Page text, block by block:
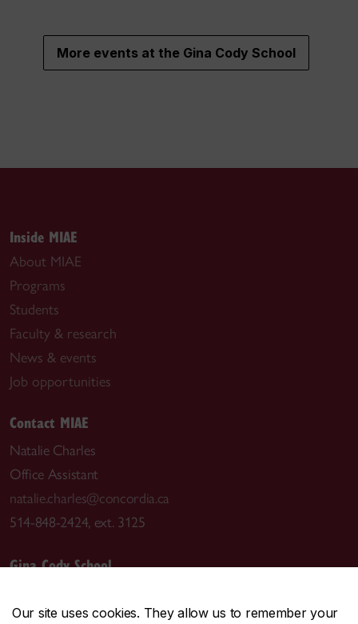
Our site uses cookies. They allow us to remember your
More events at the Gina Cody School
Inside MIAE
About MIAE
Programs
Students
Faculty & research
News & events
Job opportunities
Contact MIAE
Natalie Charles
Office Assistant
natalie.charles@concordia.ca
514-848-2424, ext. 3125
Gina Cody School
Accreditations